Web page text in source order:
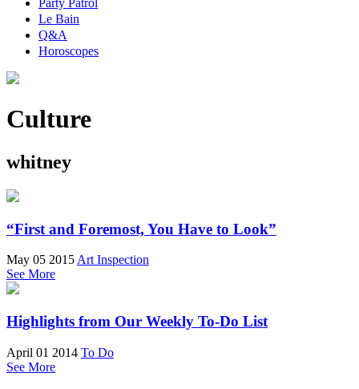
Party Patrol
Le Bain
Q&A
Horoscopes
Culture
whitney
“First and Foremost, You Have to Look”
May 05 2015 Art Inspection
See More
Highlights from Our Weekly To-Do List
April 01 2014 To Do
See More